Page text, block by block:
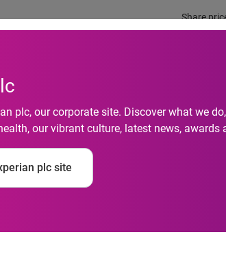
Share
plc, our corporate site. Discover what we
our vibrant culture, latest news, awards
plc sitethan ever
retail sites